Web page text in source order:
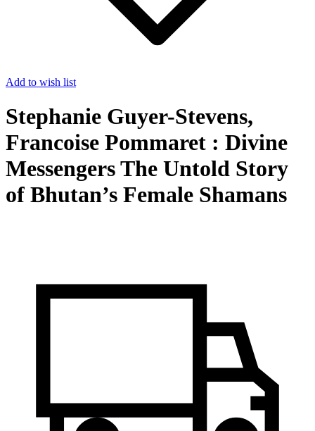
Add to wish list
Stephanie Guyer-Stevens,
Francoise Pommaret : Divine
Messengers The Untold Story
of Bhutan’s Female Shamans